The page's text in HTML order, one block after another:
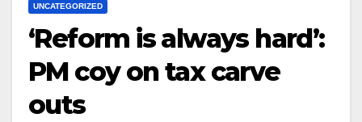
UNCATEGORIZED
‘Reform is always hard’:
PM coy on tax carve
outs